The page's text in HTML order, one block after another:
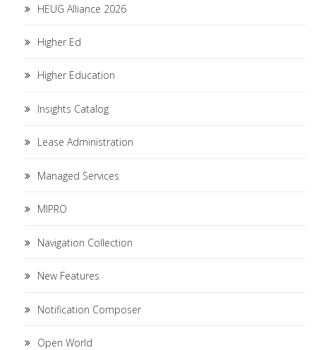
HEUG Alliance 2026
Higher Ed
Higher Education
Insights Catalog
Lease Administration
Managed Services
MIPRO
Navigation Collection
New Features
Notification Composer
Open World